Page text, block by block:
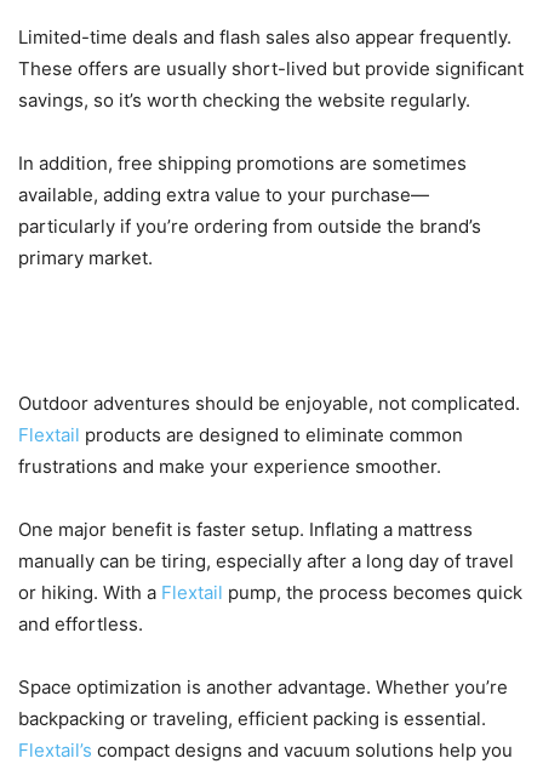
Limited-time deals and flash sales also appear frequently.
These offers are usually short-lived but provide significant
savings, so it’s worth checking the website regularly.
In addition, free shipping promotions are sometimes
available, adding extra value to your purchase—
particularly if you’re ordering from outside the brand’s
primary market.
Outdoor adventures should be enjoyable, not complicated.
Flextail products are designed to eliminate common
frustrations and make your experience smoother.
One major benefit is faster setup. Inflating a mattress
manually can be tiring, especially after a long day of travel
or hiking. With a Flextail pump, the process becomes quick
and effortless.
Space optimization is another advantage. Whether you’re
backpacking or traveling, efficient packing is essential.
Flextail’s compact designs and vacuum solutions help you